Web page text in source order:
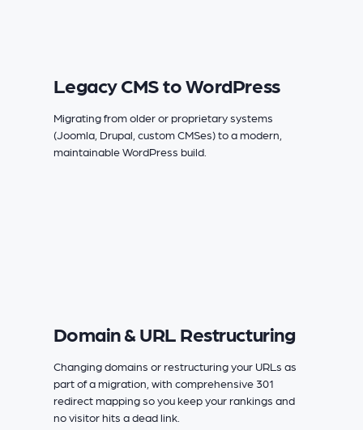
Legacy CMS to WordPress
Migrating from older or proprietary systems
(Joomla, Drupal, custom CMSes) to a modern,
maintainable WordPress build.
Domain & URL Restructuring
Changing domains or restructuring your URLs as
part of a migration, with comprehensive 301
redirect mapping so you keep your rankings and
no visitor hits a dead link.